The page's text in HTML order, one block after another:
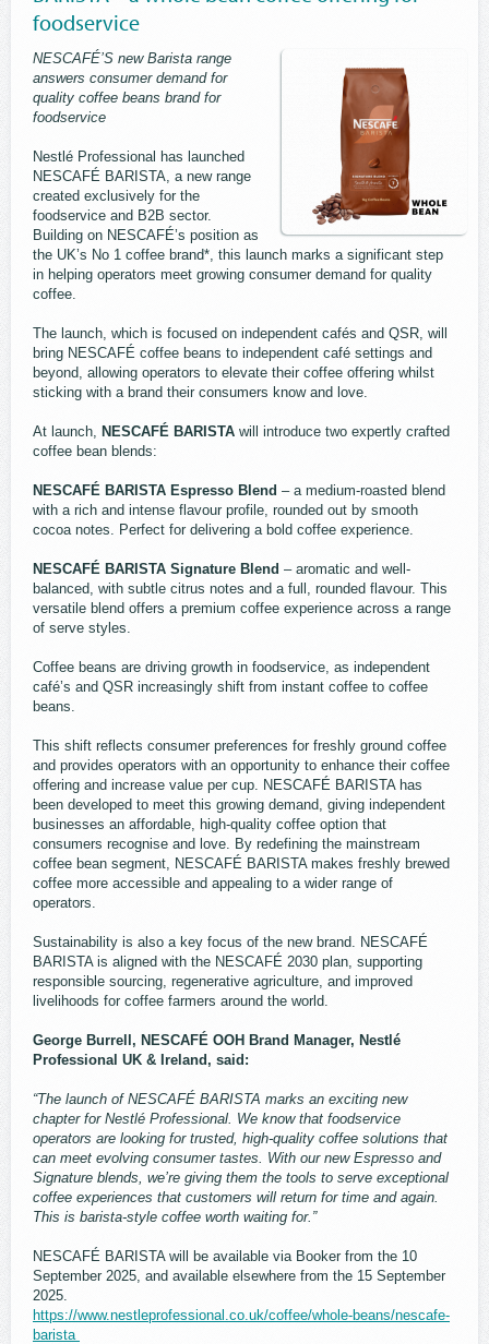
foodservice
NESCAFÉ’S new Barista range
answers consumer demand for
quality coffee beans brand for
foodservice
Nestlé Professional has launched
NESCAFÉ BARISTA, a new range
created exclusively for the
foodservice and B2B sector.
Building on NESCAFÉ’s position as
the UK’s No 1 coffee brand*, this launch marks a significant step
in helping operators meet growing consumer demand for quality
coffee.
The launch, which is focused on independent cafés and QSR, will
bring NESCAFÉ coffee beans to independent café settings and
beyond, allowing operators to elevate their coffee offering whilst
sticking with a brand their consumers know and love.
At launch, NESCAFÉ BARISTA will introduce two expertly crafted
coffee bean blends:
NESCAFÉ BARISTA Espresso Blend – a medium-roasted blend
with a rich and intense flavour profile, rounded out by smooth
cocoa notes. Perfect for delivering a bold coffee experience.
NESCAFÉ BARISTA Signature Blend – aromatic and well-
balanced, with subtle citrus notes and a full, rounded flavour. This
versatile blend offers a premium coffee experience across a range
of serve styles.
Coffee beans are driving growth in foodservice, as independent
café’s and QSR increasingly shift from instant coffee to coffee
beans.
This shift reflects consumer preferences for freshly ground coffee
and provides operators with an opportunity to enhance their coffee
offering and increase value per cup. NESCAFÉ BARISTA has
been developed to meet this growing demand, giving independent
businesses an affordable, high-quality coffee option that
consumers recognise and love. By redefining the mainstream
coffee bean segment, NESCAFÉ BARISTA makes freshly brewed
coffee more accessible and appealing to a wider range of
operators.
Sustainability is also a key focus of the new brand. NESCAFÉ
BARISTA is aligned with the NESCAFÉ 2030 plan, supporting
responsible sourcing, regenerative agriculture, and improved
livelihoods for coffee farmers around the world.
George Burrell, NESCAFÉ OOH Brand Manager, Nestlé
Professional UK & Ireland, said:
“The launch of NESCAFÉ BARISTA marks an exciting new
chapter for Nestlé Professional. We know that foodservice
operators are looking for trusted, high-quality coffee solutions that
can meet evolving consumer tastes. With our new Espresso and
Signature blends, we’re giving them the tools to serve exceptional
coffee experiences that customers will return for time and again.
This is barista-style coffee worth waiting for.”
NESCAFÉ BARISTA will be available via Booker from the 10
September 2025, and available elsewhere from the 15 September
2025.
https://www.nestleprofessional.co.uk/coffee/whole-beans/nescafe-
barista